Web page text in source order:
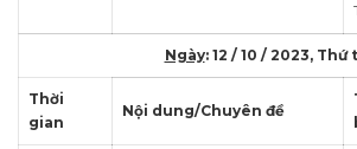
Ngày: 12 / 10 / 2023, Thứ
Thời
gian
Nội dung/Chuyên đề